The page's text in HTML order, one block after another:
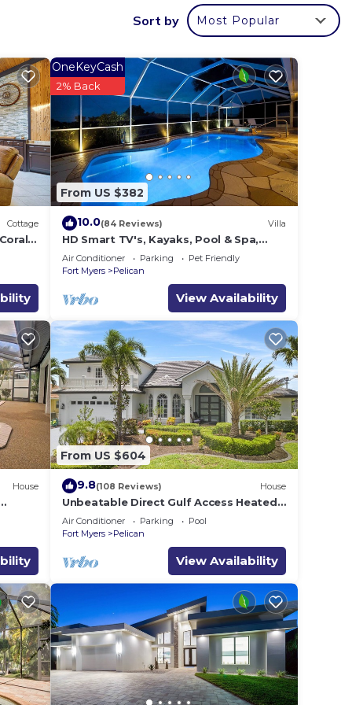
in
for
-
to
Sort by Most Popular
Cottage
From US $382
OneKeyCash
2% Back
10.0(84 Reviews) Villa
HD Smart TV's, Kayaks, Pool & Spa,
WIFI, Gulf Access, E-Dart Board, Bar,
Grill
Air Conditioner Parking
Pet Friendly
Fort Myers
Pelican
View Availability
House
From US $604
9.8(108 Reviews) House
Unbeatable Direct Gulf Access Heated
Pool Home with a Hot Tub and 6
bedrooms!
Air Conditioner Parking
Pool
Fort Myers
Pelican
View Availability